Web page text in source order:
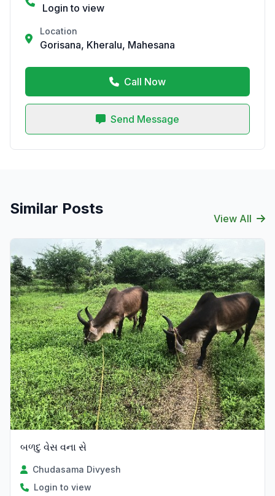
Login to view
Location
Gorisana, Kheralu, Mahesana
Call Now
Send Message
Similar Posts
View All
બળદુ વેસ વના સે
Chudasama Divyesh
Login to view